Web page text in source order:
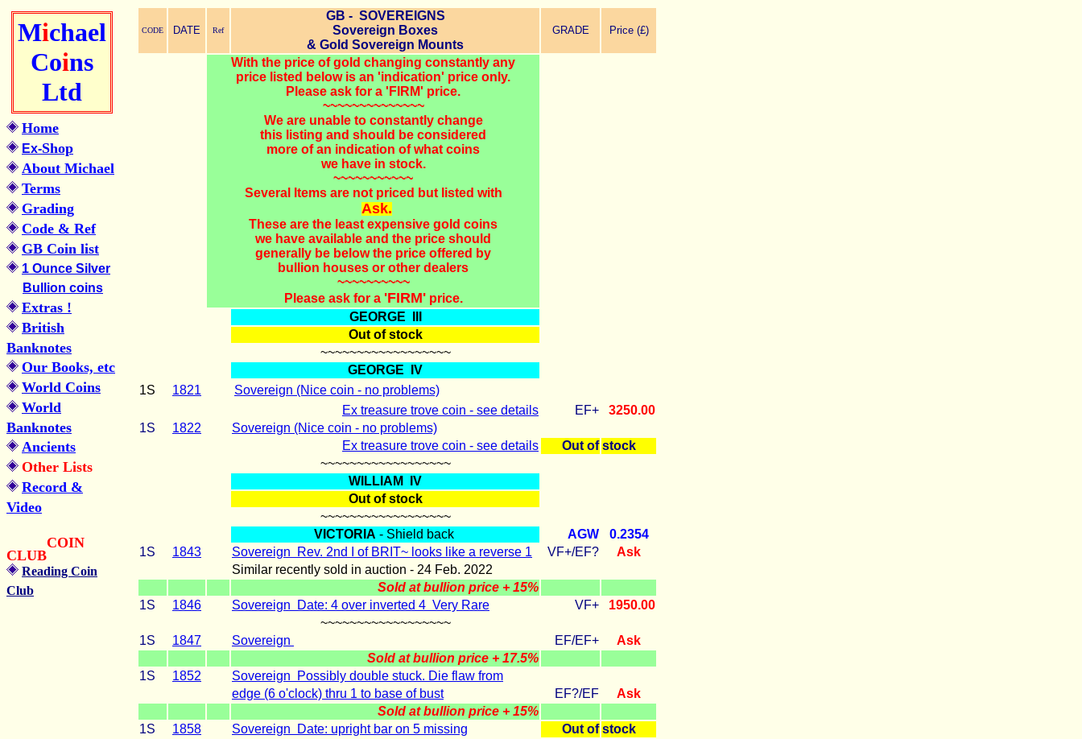
Michael
Coins
Ltd
Home
Ex-Shop
About Michael
Terms
Grading
Code & Ref
GB Coin list
1 Ounce Silver
Bullion coins
Extras !
British
Banknotes
Our Books, etc
World Coins
World
Banknotes
Ancients
Other Lists
Record &
Video
COIN
CLUB
Reading Coin
Club
CODE DATE Ref
GB - SOVEREIGNS
Sovereign Boxes
& Gold Sovereign Mounts
GRADE Price (£)
With the price of gold changing constantly any
price listed below is an 'indication' price only.
Please ask for a 'FIRM' price.
~~~~~~~~~~~~~~
We are unable to constantly change
this listing and should be considered
more of an indication of what coins
we have in stock.
~~~~~~~~~~~
Several Items are not priced but listed with
Ask.
These are the least expensive gold coins
we have available and the price should
generally be below the price offered by
bullion houses or other dealers
~~~~~~~~~~
Please ask for a 'FIRM'price.
GEORGE III
Out of stock
~~~~~~~~~~~~~~~~~~
GEORGE IV
1S
1821 Sovereign (Nice coin - no problems)
Ex treasure trove coin - see details
EF+
3250.00
1S
1822 Sovereign (Nice coin - no problems)
Ex treasure trove coin - see details
Out of stock
~~~~~~~~~~~~~~~~~~
WILLIAM IV
Out of stock
~~~~~~~~~~~~~~~~~~
VICTORIA - Shield back AGW
0.2354
1S
1843 Sovereign Rev. 2nd I of BRIT~ looks like a reverse 1 VF+/EF?
Ask
Similar recently sold in auction - 24 Feb. 2022
Sold at bullion price + 15%
1S
1846 Sovereign Date: 4 over inverted 4 Very Rare VF+
1950.00
~~~~~~~~~~~~~~~~~~
1S
1847 Sovereign EF/EF+
Ask
Sold at bullion price + 17.5%
1S
1852
Sovereign Possibly double stuck. Die flaw from
edge (6 o'clock) thru 1 to base of bust
EF?/EF
Ask
Sold at bullion price + 15%
1S
1858 Sovereign Date: upright bar on 5 missing Out of stock